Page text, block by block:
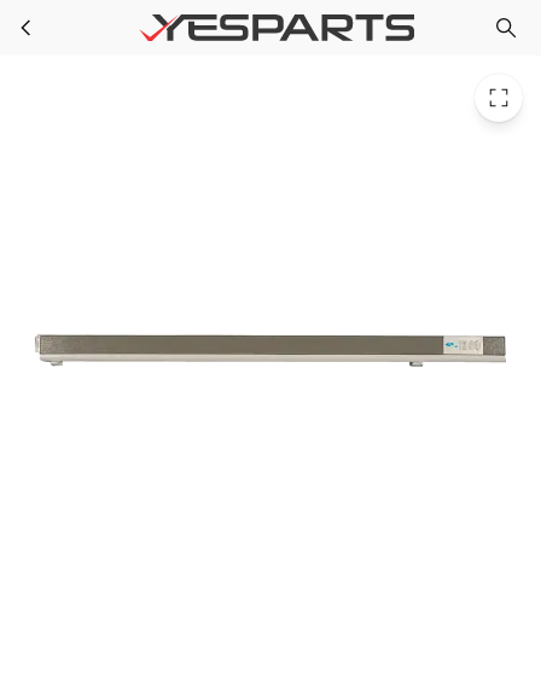
Skip to main content Whirlpool W11177238 Refrigerator Rail-Mulln 12732508AP 1546114 AH2366297 EA2366297 PS2366297